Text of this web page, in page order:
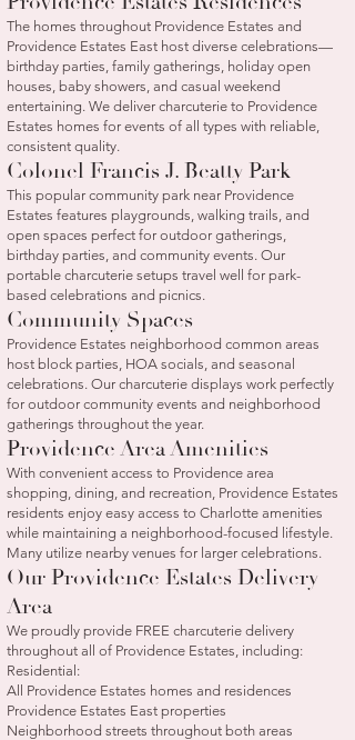
The homes throughout Providence Estates and
Providence Estates East host diverse celebrations—
birthday parties, family gatherings, holiday open
houses, baby showers, and casual weekend
entertaining. We deliver charcuterie to Providence
Estates homes for events of all types with reliable,
consistent quality.
Colonel Francis J. Beatty Park
This popular community park near Providence
Estates features playgrounds, walking trails, and
open spaces perfect for outdoor gatherings,
birthday parties, and community events. Our
portable charcuterie setups travel well for park-
based celebrations and picnics.
Community Spaces
Providence Estates neighborhood common areas
host block parties, HOA socials, and seasonal
celebrations. Our charcuterie displays work perfectly
for outdoor community events and neighborhood
gatherings throughout the year.
Providence Area Amenities
With convenient access to Providence area
shopping, dining, and recreation, Providence Estates
residents enjoy easy access to Charlotte amenities
while maintaining a neighborhood-focused lifestyle.
Many utilize nearby venues for larger celebrations.
Our Providence Estates Delivery
Area
We proudly provide FREE charcuterie delivery
throughout all of Providence Estates, including:
Residential:
All Providence Estates homes and residences
Providence Estates East properties
Neighborhood streets throughout both areas